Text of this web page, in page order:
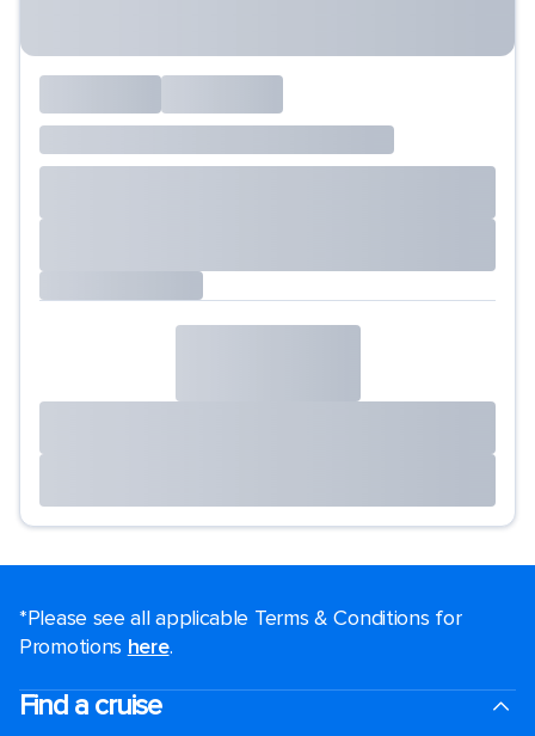
*Please see all applicable Terms & Conditions for
Promotions here.
Find a cruise